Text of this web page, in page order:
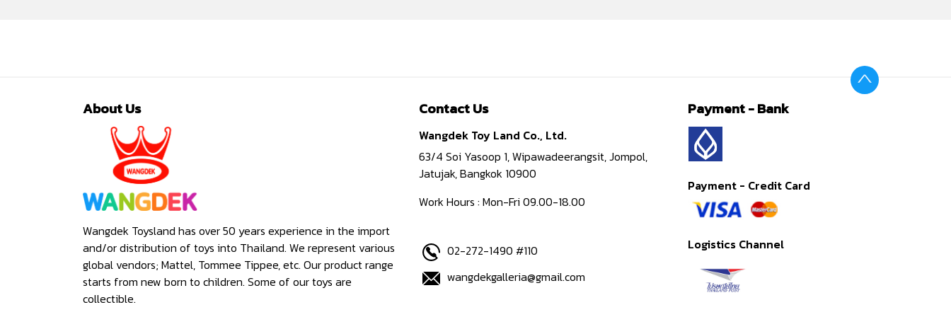
About Us
Wangdek Toysland has over 50 years experience in the import
and/or distribution of toys into Thailand. We represent various
global vendors; Mattel, Tommee Tippee, etc. Our product range
starts from new born to children. Some of our toys are
collectible.
Contact Us
Wangdek Toy Land Co., Ltd.
63/4 Soi Yasoop 1, Wipawadeerangsit, Jompol,
Jatujak, Bangkok 10900
Work Hours : Mon-Fri 09.00-18.00
02-272-1490 #110
wangdekgalleria@gmail.com
Payment - Bank
Payment - Credit Card
Logistics Channel